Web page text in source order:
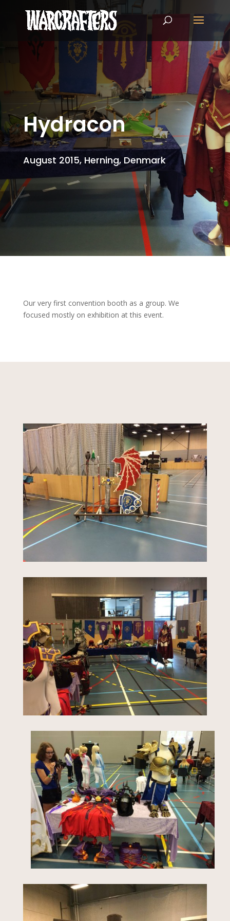
Hydracon
August 2015, Herning, Denmark
Our very first convention booth as a group. We
focused mostly on exhibition at this event.